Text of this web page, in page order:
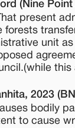
(Nine
present
forests
unit
2023
bodily
to cause